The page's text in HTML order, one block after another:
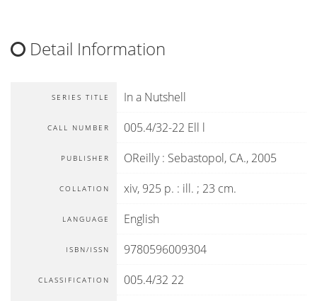
Detail Information
SERIES TITLE In a Nutshell
CALL NUMBER 005.4/32-22 Ell l
PUBLISHER OReilly: Sebastopol, CA., 2005
COLLATION xiv, 925 p. : ill. ; 23 cm.
LANGUAGE English
ISBN/ISSN 9780596009304
CLASSIFICATION 005.4/32 22